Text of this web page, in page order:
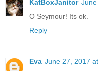
KatBoxJanitor
O Seymour! Its ok.
Reply
Eva June 27, 2017